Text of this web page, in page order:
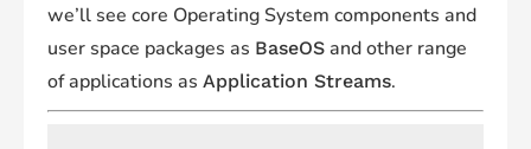
we’ll see core Operating System components and
user space packages as BaseOS and other range
of applications as Application Streams.